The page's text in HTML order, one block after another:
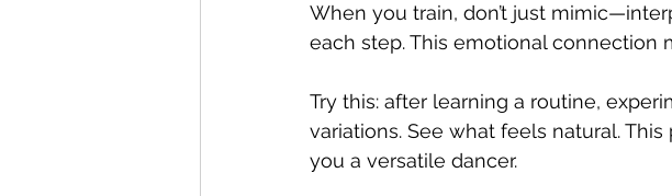
When you train, don’t just
each step. This emotional connection
Try this: after learning a routine,
variations. See what feels natural.
you a versatile dancer.